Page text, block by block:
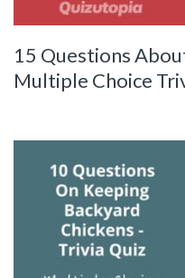
15 Questions
Multiple Choice